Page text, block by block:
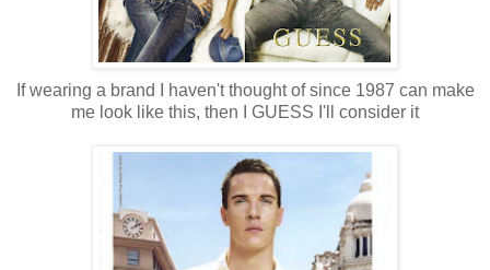
If wearing a brand I haven't thought of since 1987 can make
me look like this, then I GUESS I'll consider it